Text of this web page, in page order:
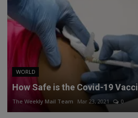
WORLD
How Safe is the Covid-19
The Weekly Mail Team Mar 23, 2021 0